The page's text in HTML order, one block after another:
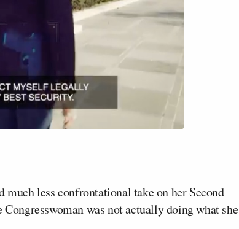
much less confrontational take on her Second
was not actually doing what she